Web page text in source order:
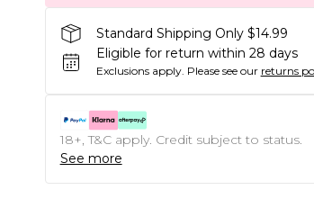
Standard Shipping Only $14.99
Eligible for return within 28 days
Exclusions apply. Please see our returns
18+, T&C apply. Credit subject to status.
See more